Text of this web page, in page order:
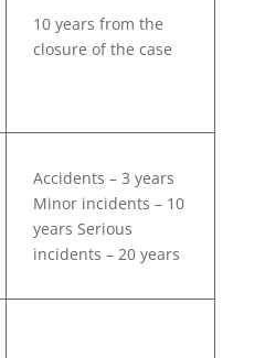
10 years from the
closure of the case
Accidents – 3 years
Minor incidents – 10
years Serious
incidents – 20 years